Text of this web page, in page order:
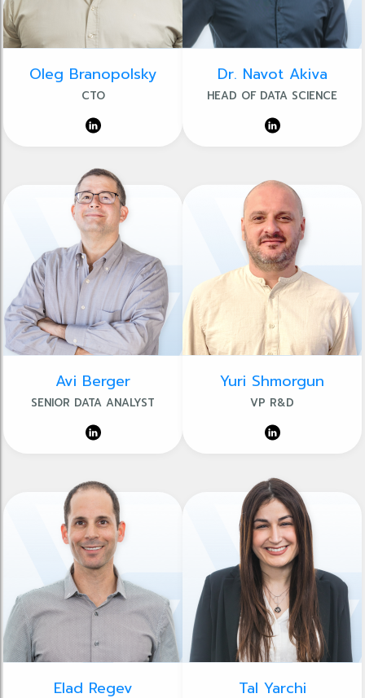
Oleg Branopolsky
CTO
Dr. Navot Akiva
HEAD OF DATA SCIENCE
Avi Berger
SENIOR DATA ANALYST
Yuri Shmorgun
VP R&D
Elad Regev Tal Yarchi